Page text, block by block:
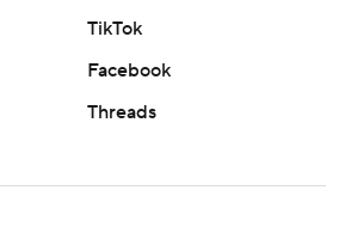
TikTok
Facebook
Threads